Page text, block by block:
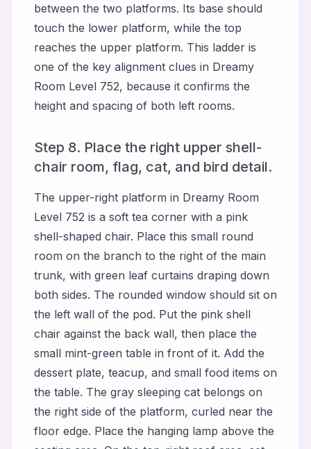
between the two platforms. Its base should
touch the lower platform, while the top
reaches the upper platform. This ladder is
one of the key alignment clues in Dreamy
Room Level 752, because it confirms the
height and spacing of both left rooms.
Step 8. Place the right upper shell-
chair room, flag, cat, and bird detail.
The upper-right platform in Dreamy Room
Level 752 is a soft tea corner with a pink
shell-shaped chair. Place this small round
room on the branch to the right of the main
trunk, with green leaf curtains draping down
both sides. The rounded window should sit on
the left wall of the pod. Put the pink shell
chair against the back wall, then place the
small mint-green table in front of it. Add the
dessert plate, teacup, and small food items on
the table. The gray sleeping cat belongs on
the right side of the platform, curled near the
floor edge. Place the hanging lamp above the